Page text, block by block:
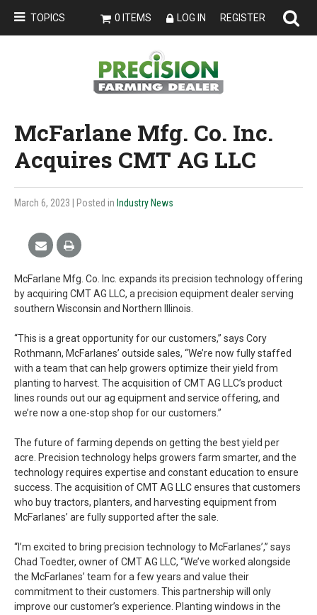
TOPICS 0 ITEMS LOG IN REGISTER
McFarlane Mfg. Co. Inc.
Acquires CMT AG LLC
March 6, 2023 | Posted in Industry News
McFarlane Mfg. Co. Inc. expands its precision technology offering
by acquiring CMT AG LLC, a precision equipment dealer serving
southern Wisconsin and Northern Illinois.
“This is a great opportunity for our customers,” says Cory
Rothmann, McFarlanes’ outside sales, “We’re now fully staffed
with a team that can help growers optimize their yield from
planting to harvest. The acquisition of CMT AG LLC’s product
lines rounds out our ag equipment and service offering, and
we’re now a one-stop shop for our customers.”
The future of farming depends on getting the best yield per
acre. Precision technology helps growers farm smarter, and the
technology requires expertise and constant education to ensure
success. The acquisition of CMT AG LLC ensures that customers
who buy tractors, planters, and harvesting equipment from
McFarlanes’ are fully supported after the sale.
“I’m excited to bring precision technology to McFarlanes’,” says
Chad Toedter, owner of CMT AG LLC, “We’ve worked alongside
the McFarlanes’ team for a few years and value their
commitment to their customers. This partnership will only
improve our customer’s experience. Planting windows in the